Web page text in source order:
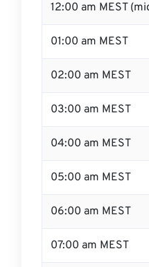
12:00 am MEST
01:00 am MEST
02:00 am MEST
03:00 am MEST
04:00 am MEST
05:00 am MEST
06:00 am MEST
07:00 am MEST